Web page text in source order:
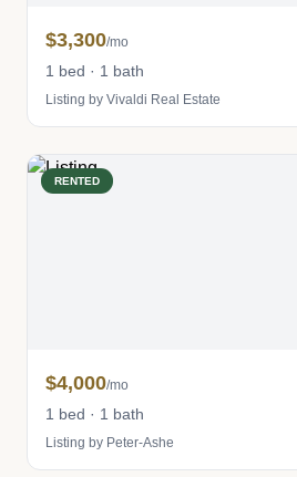
$3,300/mo
1 bed · 1 bath
Listing by Vivaldi Real Estate
RENTED
$4,000/mo
1 bed · 1 bath
Listing by Peter-Ashe